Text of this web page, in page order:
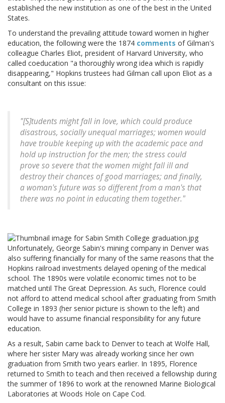
established the new institution as one of the best in the United
States.
To understand the prevailing attitude toward women in higher
education, the following were the 1874 comments of Gilman's
colleague Charles Eliot, president of Harvard University, who
called coeducation "a thoroughly wrong idea which is rapidly
disappearing," Hopkins trustees had Gilman call upon Eliot as a
consultant on this issue:
"[S]tudents might fall in love, which could produce
disastrous, socially unequal marriages; women would
have trouble keeping up with the academic pace and
hold up instruction for the men; the stress could
prove so severe that the women might fall ill and
destroy their chances of good marriages; and finally,
a woman's future was so different from a man's that
there was no point in educating them together."
Unfortunately, George Sabin's mining company in Denver was
also suffering financially for many of the same reasons that the
Hopkins railroad investments delayed opening of the medical
school. The 1890s were volatile economic times not to be
matched until The Great Depression. As such, Florence could
not afford to attend medical school after graduating from Smith
College in 1893 (her senior picture is shown to the left) and
would have to assume financial responsibility for any future
education.
As a result, Sabin came back to Denver to teach at Wolfe Hall,
where her sister Mary was already working since her own
graduation from Smith two years earlier. In 1895, Florence
returned to Smith to teach and then received a fellowship during
the summer of 1896 to work at the renowned Marine Biological
Laboratories at Woods Hole on Cape Cod.